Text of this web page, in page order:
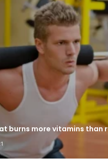
burns more vitamins than